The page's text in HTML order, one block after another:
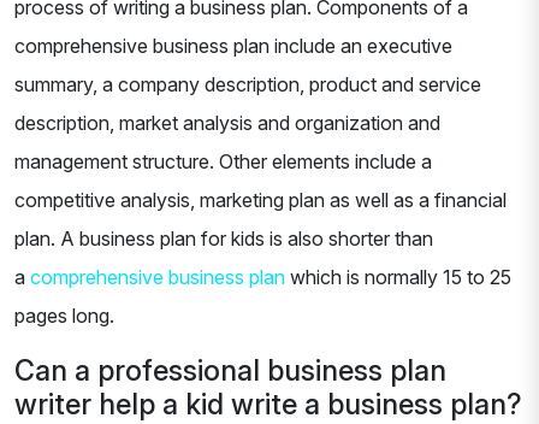
process of writing a business plan. Components of a
comprehensive business plan include an executive
summary, a company description, product and service
description, market analysis and organization and
management structure. Other elements include a
competitive analysis, marketing plan as well as a financial
plan. A business plan for kids is also shorter than
a comprehensive business plan which is normally 15 to 25
pages long.
Can a professional business plan
writer help a kid write a business plan?